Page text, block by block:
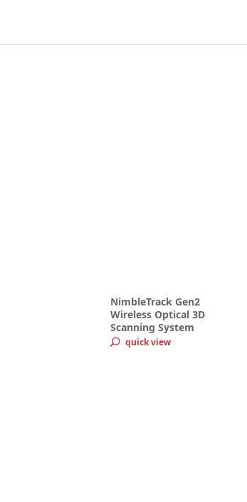
NimbleTrack Gen2
Wireless Optical 3D
Scanning System
quick view